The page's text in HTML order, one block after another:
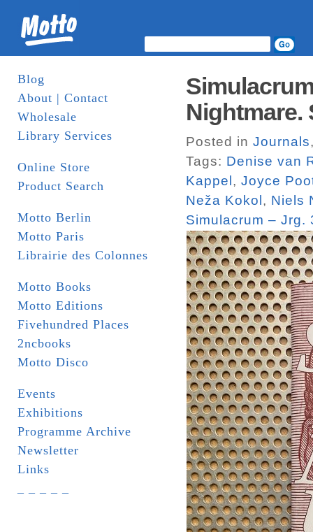
Blog
About | Contact
Wholesale
Library Services
Online Store
Product Search
Motto Berlin
Motto Paris
Librairie des Colonnes
Motto Books
Motto Editions
Fivehundred Places
2ncbooks
Motto Disco
Events
Exhibitions
Programme Archive
Newsletter
Links
Nightmare.
Posted in Journals
Tags: Denise van
Kappel , Joyce
Neža Kokol , Niels
Simulacrum – Jrg.